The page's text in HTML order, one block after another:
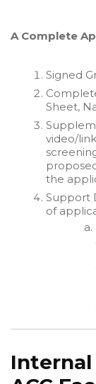
A Complete
Signed
Sheet,
video/
the
Support
of
Internal